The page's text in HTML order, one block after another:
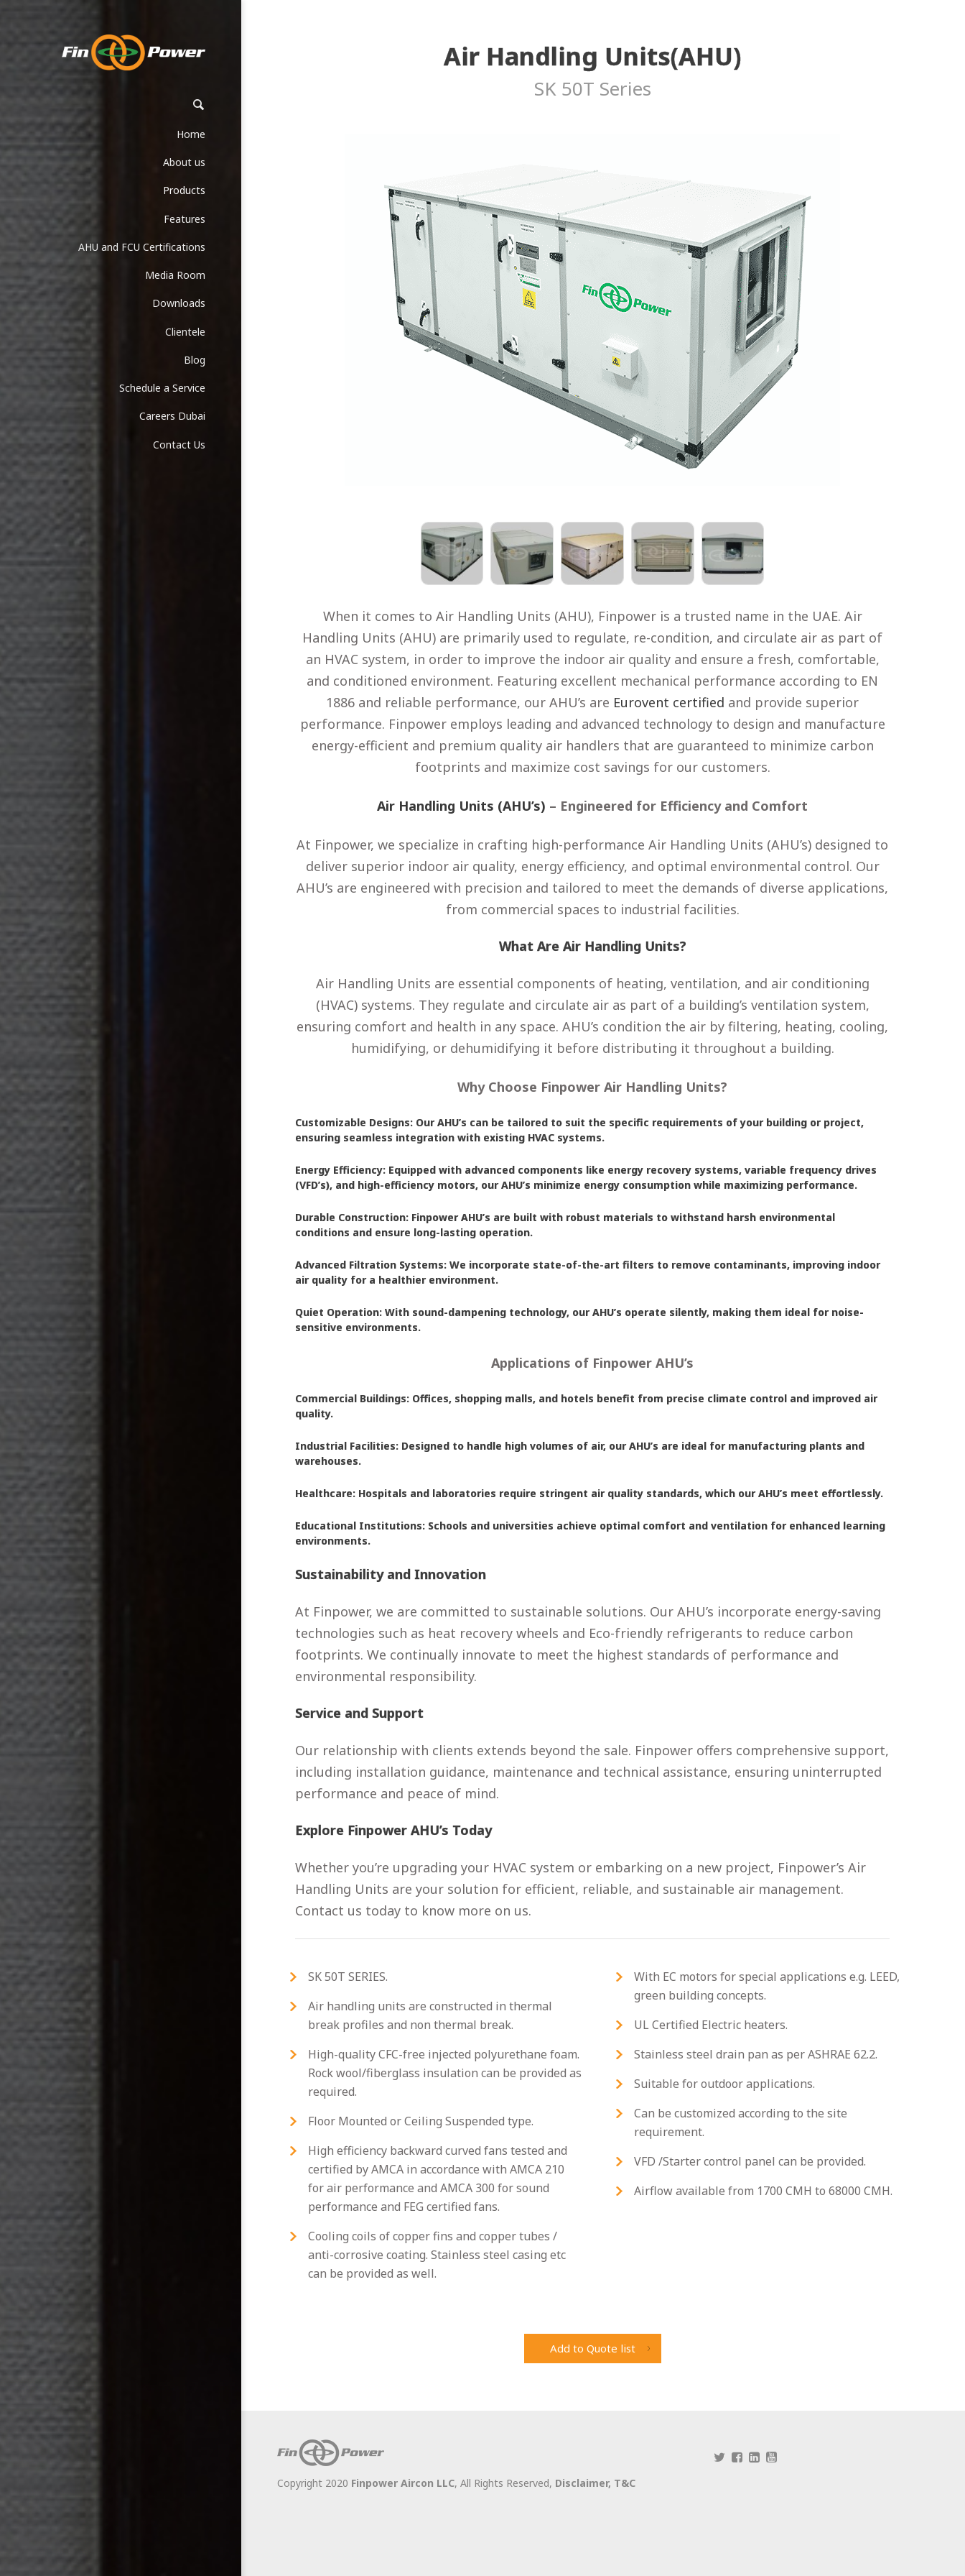
Home
About us
Products
Features
AHU and FCU Certifications
Media Room
Downloads
Clientele
Blog
Schedule a Service
Careers Dubai
Contact Us
Air Handling Units(AHU)
SK 50T Series
When it comes to Air Handling Units (AHU), Finpower is a trusted name in the UAE. Air
Handling Units (AHU) are primarily used to regulate, re-condition, and circulate air as part of
an HVAC system, in order to improve the indoor air quality and ensure a fresh, comfortable,
and conditioned environment. Featuring excellent mechanical performance according to EN
1886 and reliable performance, our AHU’s are Eurovent certified and provide superior
performance. Finpower employs leading and advanced technology to design and manufacture
energy-efficient and premium quality air handlers that are guaranteed to minimize carbon
footprints and maximize cost savings for our customers.
Air Handling Units (AHU’s) – Engineered for Efficiency and Comfort
At Finpower, we specialize in crafting high-performance Air Handling Units (AHU’s) designed to
deliver superior indoor air quality, energy efficiency, and optimal environmental control. Our
AHU’s are engineered with precision and tailored to meet the demands of diverse applications,
from commercial spaces to industrial facilities.
What Are Air Handling Units?
Air Handling Units are essential components of heating, ventilation, and air conditioning
(HVAC) systems. They regulate and circulate air as part of a building’s ventilation system,
ensuring comfort and health in any space. AHU’s condition the air by filtering, heating, cooling,
humidifying, or dehumidifying it before distributing it throughout a building.
Why Choose Finpower Air Handling Units?
Customizable Designs: Our AHU’s can be tailored to suit the specific requirements of your building or project,
ensuring seamless integration with existing HVAC systems.
Energy Efficiency: Equipped with advanced components like energy recovery systems, variable frequency drives
(VFD’s), and high-efficiency motors, our AHU’s minimize energy consumption while maximizing performance.
Durable Construction: Finpower AHU’s are built with robust materials to withstand harsh environmental
conditions and ensure long-lasting operation.
Advanced Filtration Systems: We incorporate state-of-the-art filters to remove contaminants, improving indoor
air quality for a healthier environment.
Quiet Operation: With sound-dampening technology, our AHU’s operate silently, making them ideal for noise-
sensitive environments.
Applications of Finpower AHU’s
Commercial Buildings: Offices, shopping malls, and hotels benefit from precise climate control and improved air
quality.
Industrial Facilities: Designed to handle high volumes of air, our AHU’s are ideal for manufacturing plants and
warehouses.
Healthcare: Hospitals and laboratories require stringent air quality standards, which our AHU’s meet effortlessly.
Educational Institutions: Schools and universities achieve optimal comfort and ventilation for enhanced learning
environments.
Sustainability and Innovation
At Finpower, we are committed to sustainable solutions. Our AHU’s incorporate energy-saving
technologies such as heat recovery wheels and Eco-friendly refrigerants to reduce carbon
footprints. We continually innovate to meet the highest standards of performance and
environmental responsibility.
Service and Support
Our relationship with clients extends beyond the sale. Finpower offers comprehensive support,
including installation guidance, maintenance and technical assistance, ensuring uninterrupted
performance and peace of mind.
Explore Finpower AHU’s Today
Whether you’re upgrading your HVAC system or embarking on a new project, Finpower’s Air
Handling Units are your solution for efficient, reliable, and sustainable air management.
Contact us today to know more on us.
SK 50T SERIES.
Air handling units are constructed in thermal
break profiles and non thermal break.
High-quality CFC-free injected polyurethane foam.
Rock wool/fiberglass insulation can be provided as
required.
Floor Mounted or Ceiling Suspended type.
High efficiency backward curved fans tested and
certified by AMCA in accordance with AMCA 210
for air performance and AMCA 300 for sound
performance and FEG certified fans.
Cooling coils of copper fins and copper tubes /
anti-corrosive coating. Stainless steel casing etc
can be provided as well.
With EC motors for special applications e.g. LEED,
green building concepts.
UL Certified Electric heaters.
Stainless steel drain pan as per ASHRAE 62.2.
Suitable for outdoor applications.
Can be customized according to the site
requirement.
VFD /Starter control panel can be provided.
Airflow available from 1700 CMH to 68000 CMH.
Add to Quote list
Copyright 2020 Finpower Aircon LLC, All Rights Reserved, Disclaimer, T&C